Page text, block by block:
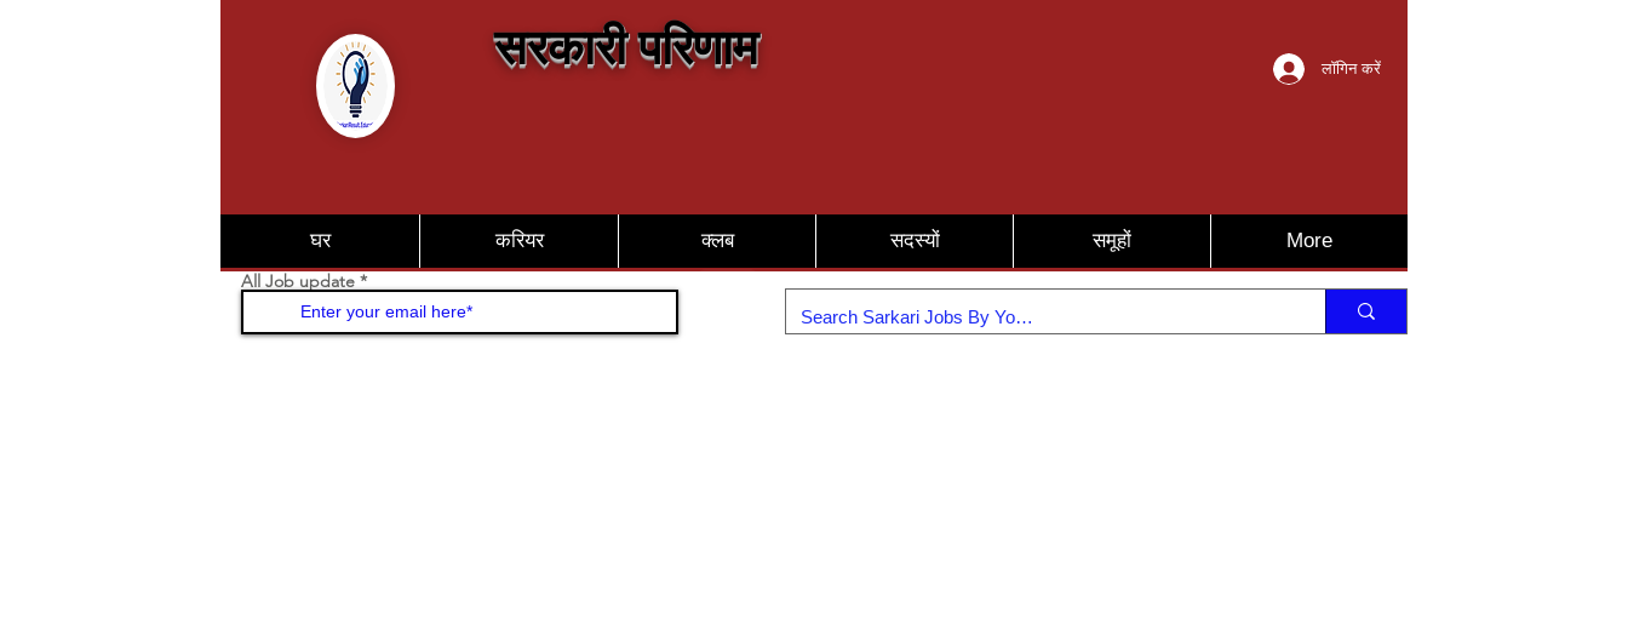
सरकारी परिणाम लॉगिन करें
घर करियर क्लब सदस्यों समूहों More
All Job update